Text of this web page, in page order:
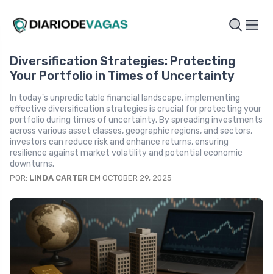
Diversification Strategies: Protecting
Your Portfolio in Times of Uncertainty
In today's unpredictable financial landscape, implementing
effective diversification strategies is crucial for protecting your
portfolio during times of uncertainty. By spreading investments
across various asset classes, geographic regions, and sectors,
investors can reduce risk and enhance returns, ensuring
resilience against market volatility and potential economic
downturns.
POR: LINDA CARTER EM OCTOBER 29, 2025